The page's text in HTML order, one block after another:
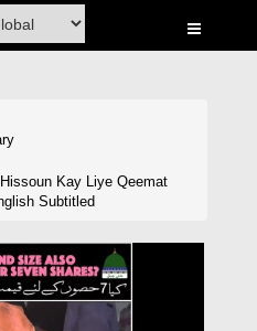
Kay Liye Qeemat
Subtitled